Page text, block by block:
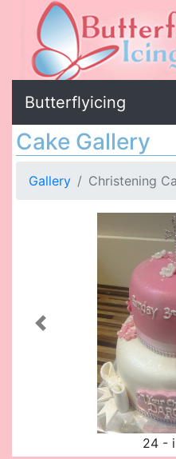
Butterflyicing
Cake Gallery
Gallery Christening
Previous
24 -